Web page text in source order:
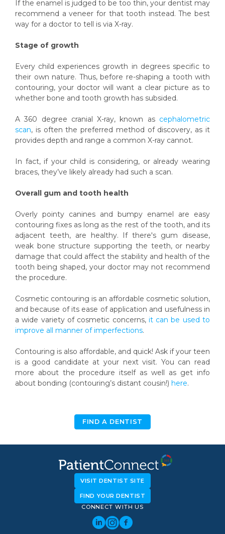
If the enamel is judged to be too thin, your dentist may
recommend a veneer for that tooth instead. The best
way for a doctor to tell is via X-ray.
Stage of growth
Every child experiences growth in degrees specific to
their own nature. Thus, before re-shaping a tooth with
contouring, your doctor will want a clear picture as to
whether bone and tooth growth has subsided.
A 360 degree cranial X-ray, known as cephalometric
scan, is often the preferred method of discovery, as it
provides depth and range a common X-ray cannot.
In fact, if your child is considering, or already wearing
braces, they’ve likely already had such a scan.
Overall gum and tooth health
Overly pointy canines and bumpy enamel are easy
contouring fixes as long as the rest of the tooth, and its
adjacent teeth, are healthy. If there's gum disease,
weak bone structure supporting the teeth, or nearby
damage that could affect the stability and health of the
tooth being shaped, your doctor may not recommend
the procedure.
Cosmetic contouring is an affordable cosmetic solution,
and because of its ease of application and usefulness in
a wide variety of cosmetic concerns, it can be used to
improve all manner of imperfections.
Contouring is also affordable, and quick! Ask if your teen
is a good candidate at your next visit. You can read
more about the procedure itself as well as get info
about bonding (contouring’s distant cousin!) here.
FIND A DENTIST
VISIT DENTIST SITE
FIND YOUR DENTIST
CONNECT WITH US